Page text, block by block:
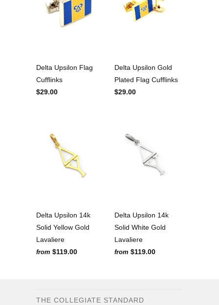
Delta Upsilon Flag
Cufflinks
$29.00
Delta Upsilon Gold
Plated Flag Cufflinks
$29.00
Delta Upsilon 14k
Solid Yellow Gold
Lavaliere
from $119.00
Delta Upsilon 14k
Solid White Gold
Lavaliere
from $119.00
THE COLLEGIATE STANDARD